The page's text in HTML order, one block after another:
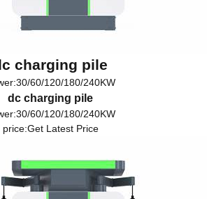
charging pile
60/120/180/240KW
dc charging pile
60/120/180/240KW
price:Get Latest Price